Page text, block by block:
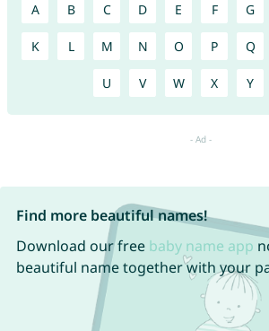
A B C D E F G
K L M N O P Q
U V W X Y
Find more beautiful names!
Download our free baby name app
beautiful name together with your